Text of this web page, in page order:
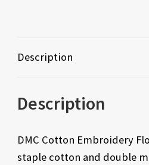
Description
Description
DMC Cotton Embroidery
staple cotton and double